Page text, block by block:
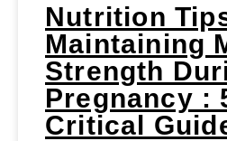
Nutrition
Maintaining
Strength
Pregnancy :
Critical